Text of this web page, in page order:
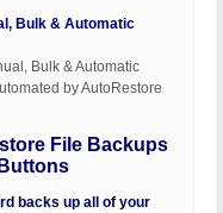
Bulk & Automatic
Bulk & Automatic
by AutoRestore
File Backups
backs up all of your